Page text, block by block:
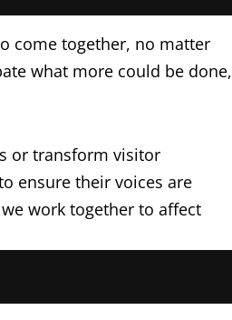
come together, no matter
what more could be done,
or transform visitor
ensure their voices are
work together to affect